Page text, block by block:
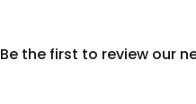
Be the first to review our